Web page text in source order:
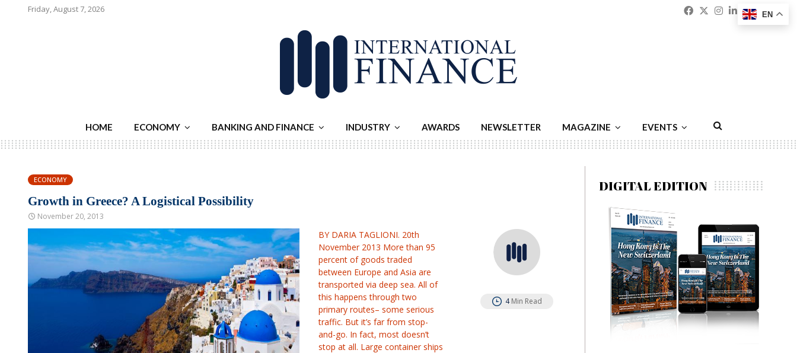
Friday, August 7, 2026 Facebook
Twitter
Instagram
Linkedin
HOME ECONOMY BANKING AND FINANCE INDUSTRY AWARDS NEWSLETTER MAGAZINE EVENTS
ECONOMY
Growth in Greece? A Logistical Possibility
November 20, 2013
BY DARIA TAGLIONI. 20th
November 2013 More than 95
percent of goods traded
between Europe and Asia are
transported via deep sea. All of
this happens through two
primary routes– some serious
traffic. But it’s far from stop-
and-go. In fact, most doesn’t
stop at all. Large container ships
4 Min Read
DIGITAL EDITION
EN